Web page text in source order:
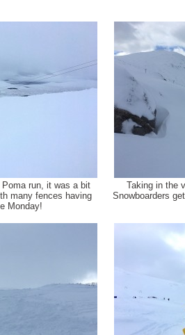
run, it was a bit
many fences having
Monday!
Taking in the
Snowboarders